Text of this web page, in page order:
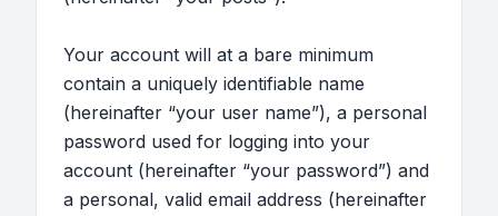
Your account will at a bare minimum
contain a uniquely identifiable name
(hereinafter “your user name”), a personal
password used for logging into your
account (hereinafter “your password”) and
a personal, valid email address (hereinafter